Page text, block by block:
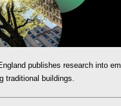
publishes research into
traditional buildings.